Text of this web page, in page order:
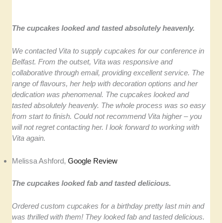
The cupcakes looked and tasted absolutely heavenly.
We contacted Vita to supply cupcakes for our conference in
Belfast. From the outset, Vita was responsive and
collaborative through email, providing excellent service. The
range of flavours, her help with decoration options and her
dedication was phenomenal. The cupcakes looked and
tasted absolutely heavenly. The whole process was so easy
from start to finish. Could not recommend Vita higher – you
will not regret contacting her. I look forward to working with
Vita again.
Melissa Ashford,Google Review
The cupcakes looked fab and tasted delicious.
Ordered custom cupcakes for a birthday pretty last min and
was thrilled with them! They looked fab and tasted delicious.